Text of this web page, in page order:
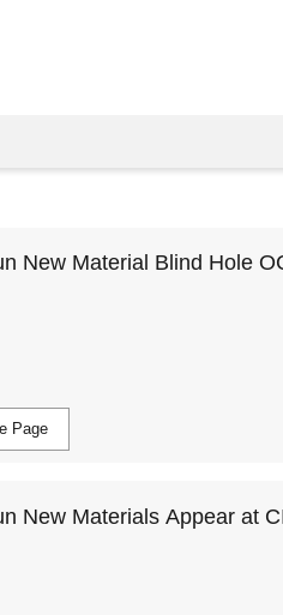
New Material Blind Hole
Page
New Materials Appear at